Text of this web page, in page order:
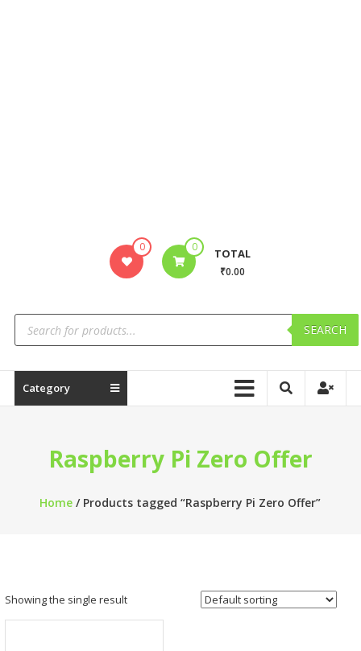
0 0 TOTAL
₹0.00
SEARCH
Category
Raspberry Pi Zero Offer
Home / Products tagged “Raspberry Pi Zero Offer”
Showing the single result